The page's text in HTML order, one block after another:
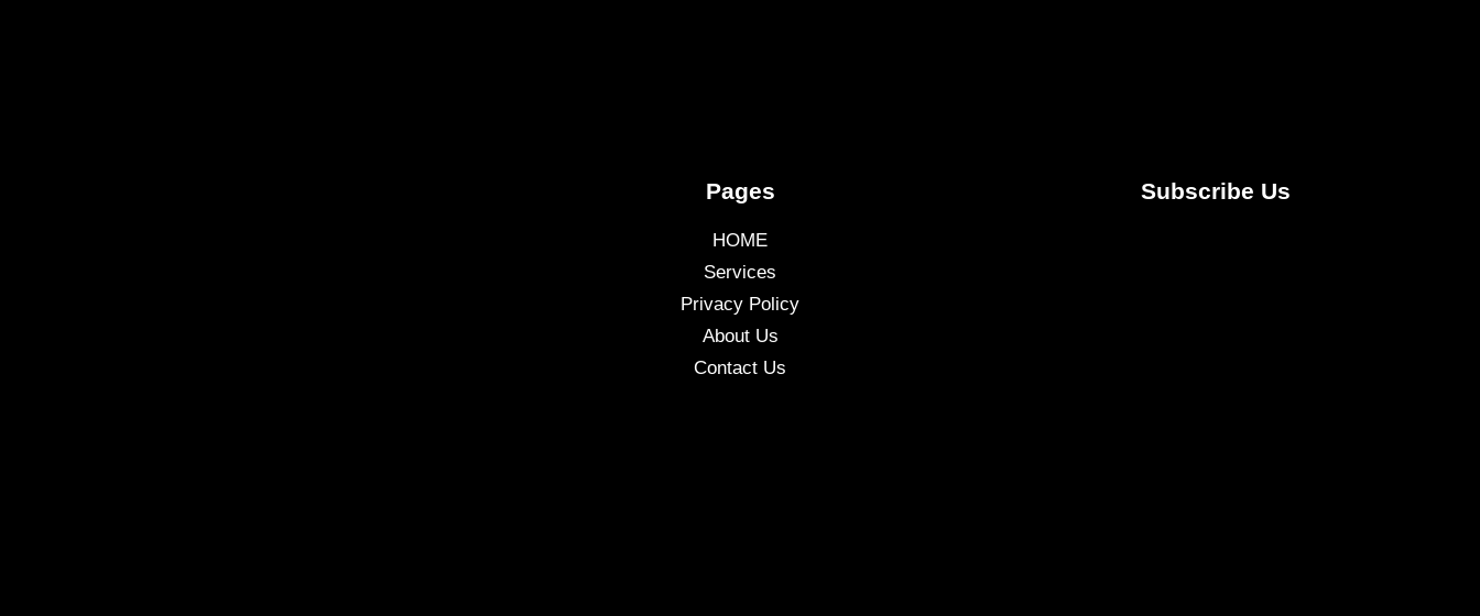
Pages
HOME
Services
Privacy Policy
About Us
Contact Us
Subscribe Us